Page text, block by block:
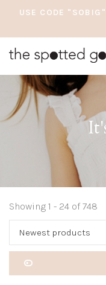
USE CODE
Showing 1 - 24 of 748
Newest products